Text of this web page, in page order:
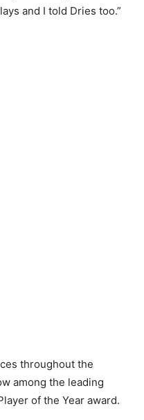
and I told Dries too.”
throughout the
among the leading
of the Year award.